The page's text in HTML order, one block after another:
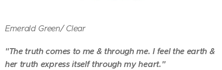
Emerald Green/Clear
"The truth comes to me & through me. I feel the earth &
her truth express itself through my heart."